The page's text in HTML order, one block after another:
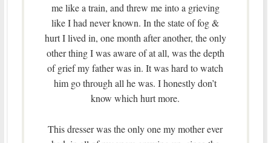
me like a train, and threw me into a grieving
like I had never known. In the state of fog &
hurt I lived in, one month after another, the only
other thing I was aware of at all, was the depth
of grief my father was in. It was hard to watch
him go through all he was. I honestly don’t
know which hurt more.
This dresser was the only one my mother ever